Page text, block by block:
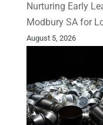
Nurturing Early
Modbury SA for
August 5, 2026